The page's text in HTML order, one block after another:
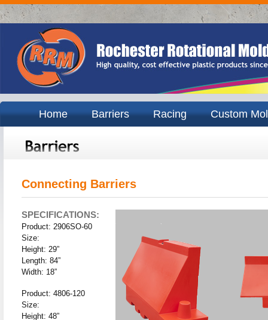
Home Barriers Racing Custom
Connecting Barriers
SPECIFICATIONS:
Product: 2906SO-60
Size:
Height: 29”
Length: 84”
Width: 18”
Product: 4806-120
Size:
Height: 48”